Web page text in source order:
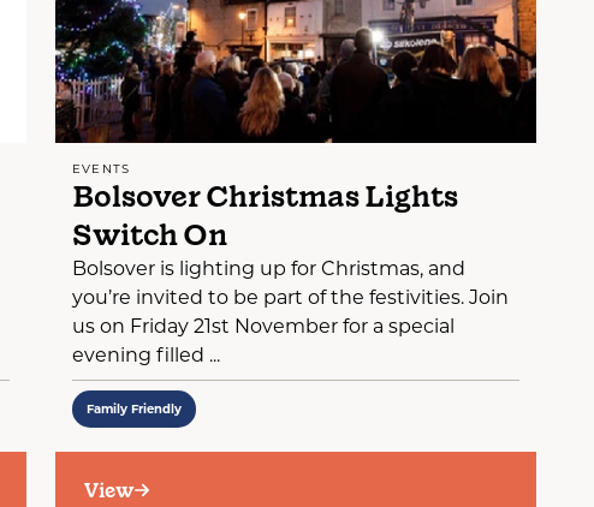
EVENTS
Bolsover Christmas Lights
Switch On
Bolsover is lighting up for Christmas, and
you’re invited to be part of the festivities. Join
us on Friday 21st November for a special
evening filled ...
Family Friendly
View